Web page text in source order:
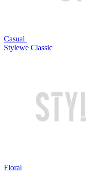
Casual
Stylewe Classic
Floral